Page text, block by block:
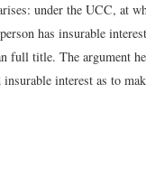
under the UCC, at
has insurable
full title. The argument
interest as to